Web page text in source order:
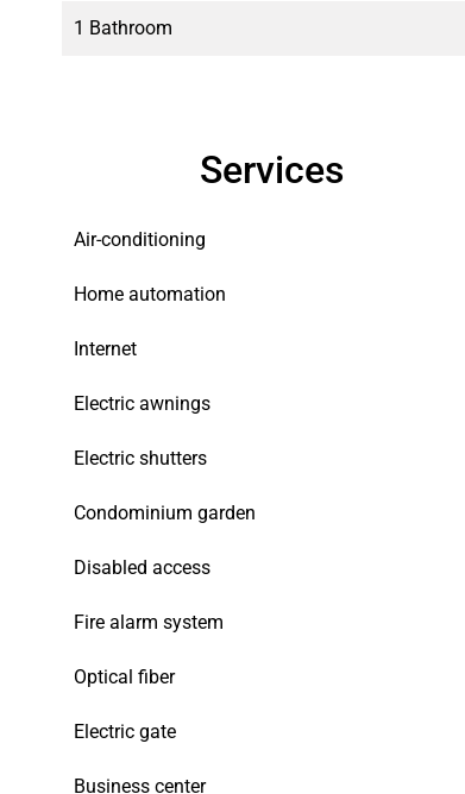
1 Bathroom
Services
Air-conditioning
Home automation
Internet
Electric awnings
Electric shutters
Condominium garden
Disabled access
Fire alarm system
Optical fiber
Electric gate
Business center